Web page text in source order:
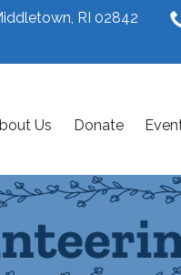
RI 02842
Us Donate